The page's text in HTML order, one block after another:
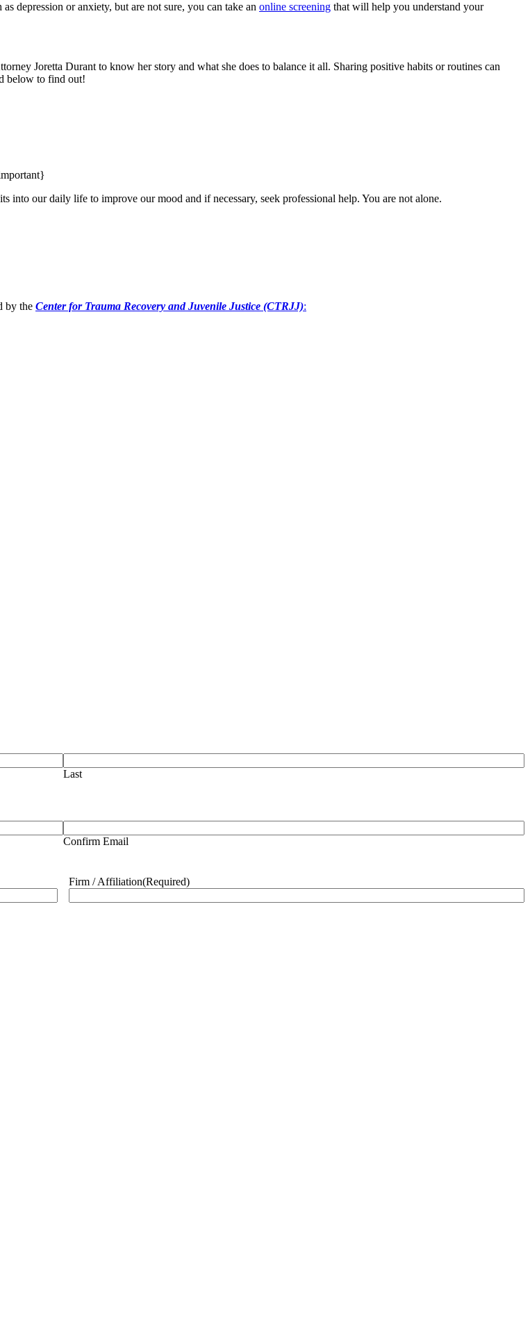
depression or anxiety, but are not sure, you can take an online screening that will help you understand your
Joretta Durant to know her story and what she does to balance it all. Sharing positive habits or routines can
below to find out!
into our daily life to improve our mood and if necessary, seek professional help. You are not alone.
by the Center for Trauma Recovery and Juvenile Justice (CTRJJ):
Last
Confirm Email
Firm / Affiliation(Required)